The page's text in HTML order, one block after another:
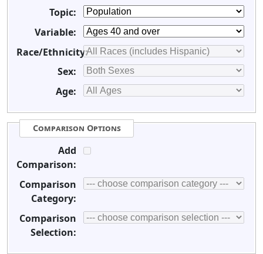
Topic:
Variable:
Race/Ethnicity:
Sex:
Age:
Comparison Options
Add
Comparison:
Comparison
Category:
Comparison
Selection: